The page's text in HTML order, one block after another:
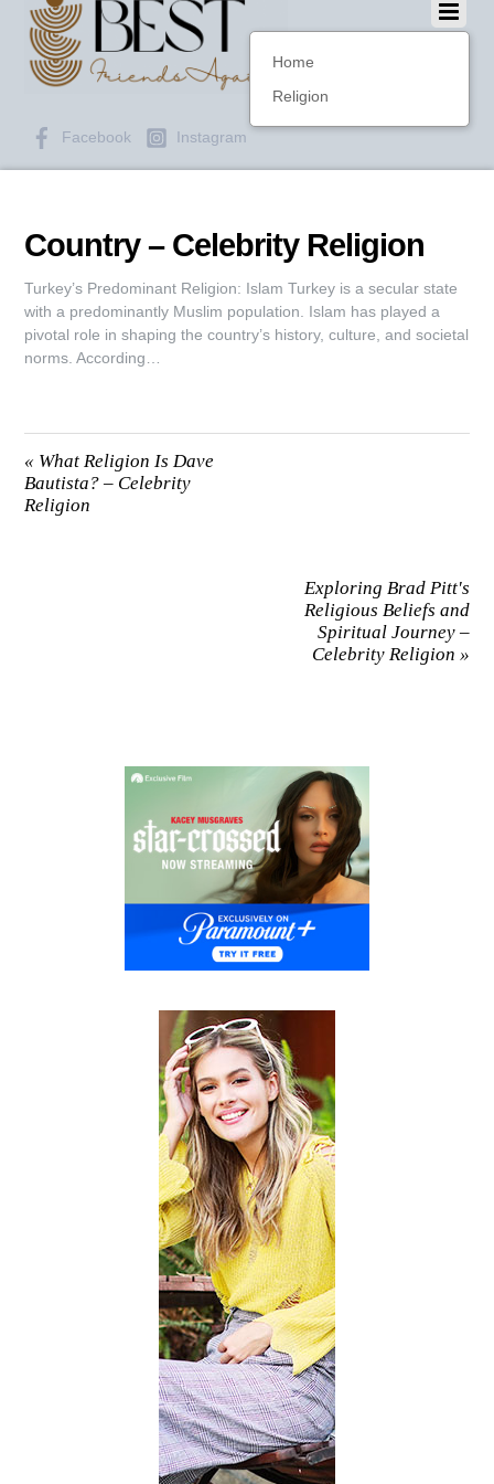
Home
Religion
Facebook Instagram
Country – Celebrity Religion
Turkey’s Predominant Religion: Islam Turkey is a secular state
with a predominantly Muslim population. Islam has played a
pivotal role in shaping the country’s history, culture, and societal
norms. According…
« What Religion Is Dave
Bautista? – Celebrity
Religion
Exploring Brad Pitt's
Religious Beliefs and
Spiritual Journey –
Celebrity Religion »